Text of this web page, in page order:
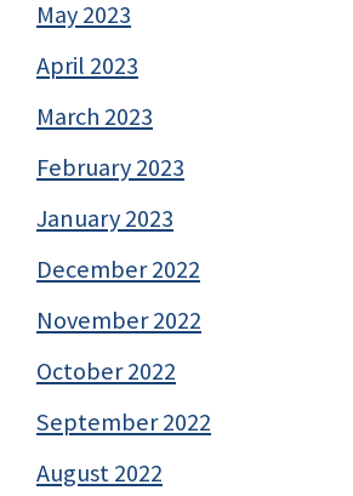
May 2023
April 2023
March 2023
February 2023
January 2023
December 2022
November 2022
October 2022
September 2022
August 2022